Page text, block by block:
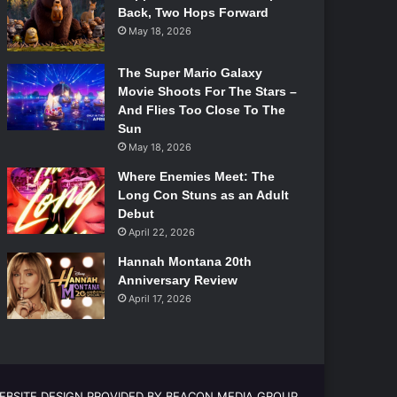
Back, Two Hops Forward
May 18, 2026
The Super Mario Galaxy
Movie Shoots For The Stars –
And Flies Too Close To The
Sun
May 18, 2026
Where Enemies Meet: The
Long Con Stuns as an Adult
Debut
April 22, 2026
Hannah Montana 20th
Anniversary Review
April 17, 2026